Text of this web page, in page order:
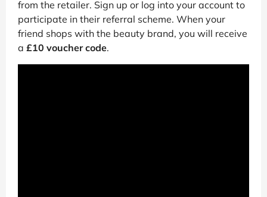
from the retailer. Sign up or log into your account to
participate in their referral scheme. When your
friend shops with the beauty brand, you will receive
a £10 voucher code.